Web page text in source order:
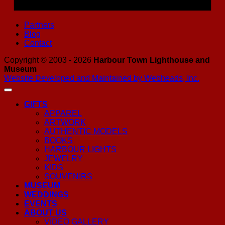
Partners
Blog
Contact
Copyright © 2003 - 2026 Harbour Town Lighthouse and
Museum
Website Developed and Maintained by Webheads, Inc.
GIFTS
APPAREL
ARTWORK
AUTHENTIC MODELS
BOOKS
HARBOUR LIGHTS
JEWELRY
KIDS
SOUVENIRS
MUSEUM
WEDDINGS
EVENTS
ABOUT US
VIDEO GALLERY